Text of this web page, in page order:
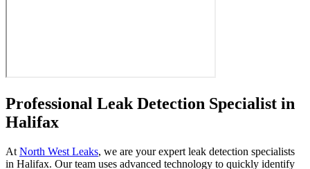
Professional Leak Detection Specialist in
Halifax
At North West Leaks, we are your expert leak detection specialists
in Halifax. Our team uses advanced technology to quickly identify